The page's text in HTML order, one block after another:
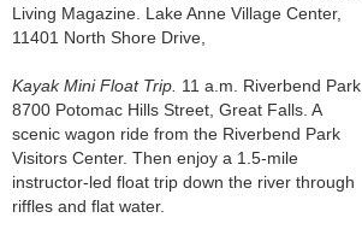
Living Magazine. Lake Anne Village Center,
11401 North Shore Drive,
Kayak Mini Float Trip. 11 a.m. Riverbend Park,
8700 Potomac Hills Street, Great Falls. A
scenic wagon ride from the Riverbend Park
Visitors Center. Then enjoy a 1.5-mile
instructor-led float trip down the river through
riffles and flat water.